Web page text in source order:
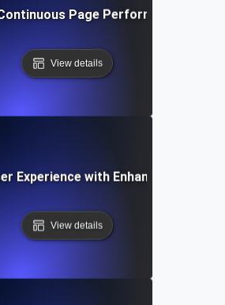
Page Performance
View details
Experience with Enhanced Page
View details